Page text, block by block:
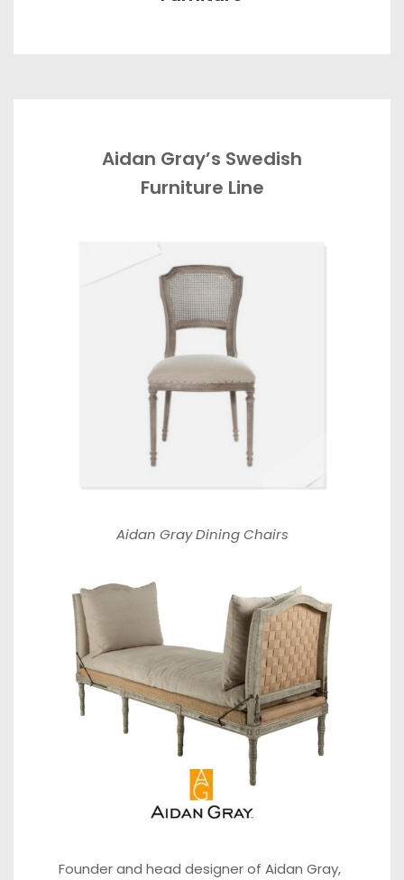
Aidan Gray’s Swedish
Furniture Line
Aidan Gray Dining Chairs
Founder and head designer of Aidan Gray,